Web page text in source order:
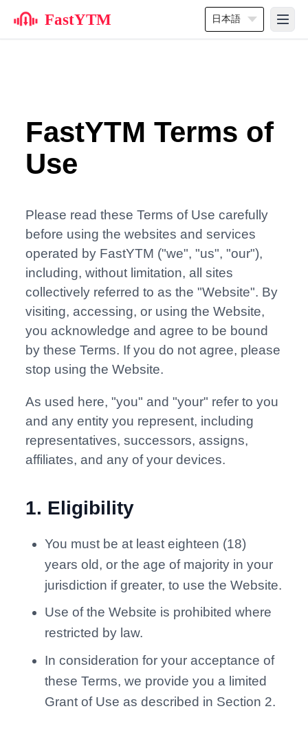
FastYTM 日本語
FastYTM Terms of
Use
Please read these Terms of Use carefully
before using the websites and services
operated by FastYTM ("we", "us", "our"),
including, without limitation, all sites
collectively referred to as the "Website". By
visiting, accessing, or using the Website,
you acknowledge and agree to be bound
by these Terms. If you do not agree, please
stop using the Website.
As used here, "you" and "your" refer to you
and any entity you represent, including
representatives, successors, assigns,
affiliates, and any of your devices.
1. Eligibility
You must be at least eighteen (18)
years old, or the age of majority in your
jurisdiction if greater, to use the Website.
Use of the Website is prohibited where
restricted by law.
In consideration for your acceptance of
these Terms, we provide you a limited
Grant of Use as described in Section 2.